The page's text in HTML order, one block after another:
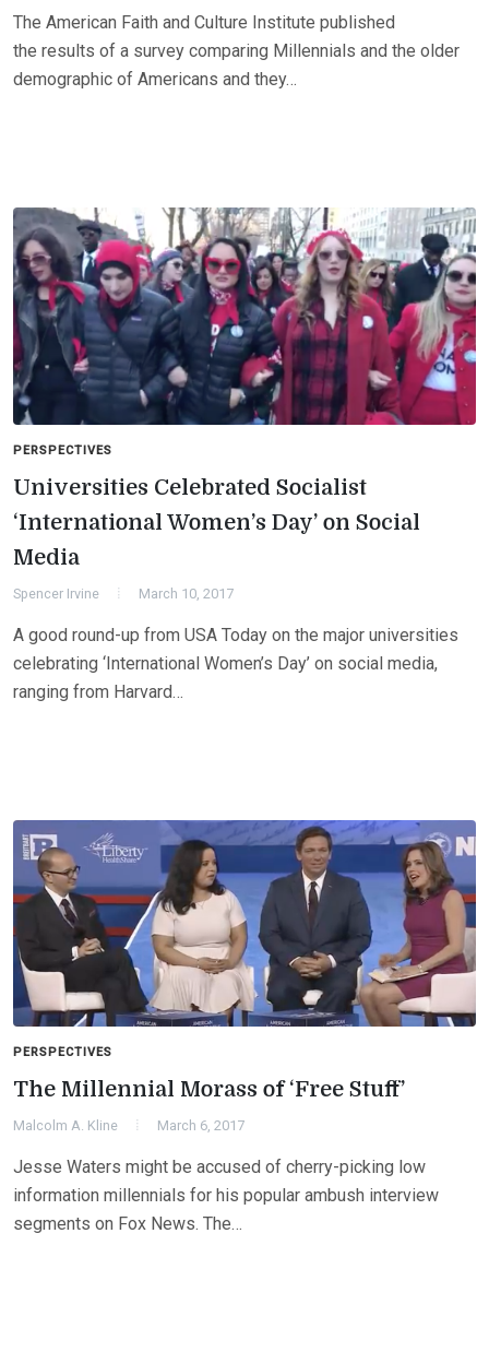
The American Faith and Culture Institute published
the results of a survey comparing Millennials and the older
demographic of Americans and they…
PERSPECTIVES
Universities Celebrated Socialist
‘International Women’s Day’ on Social
Media
Spencer Irvine March 10, 2017
A good round-up from USA Today on the major universities
celebrating ‘International Women’s Day’ on social media,
ranging from Harvard…
PERSPECTIVES
The Millennial Morass of ‘Free Stuff’
Malcolm A. Kline March 6, 2017
Jesse Waters might be accused of cherry-picking low
information millennials for his popular ambush interview
segments on Fox News. The…